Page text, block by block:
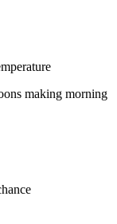
making morning